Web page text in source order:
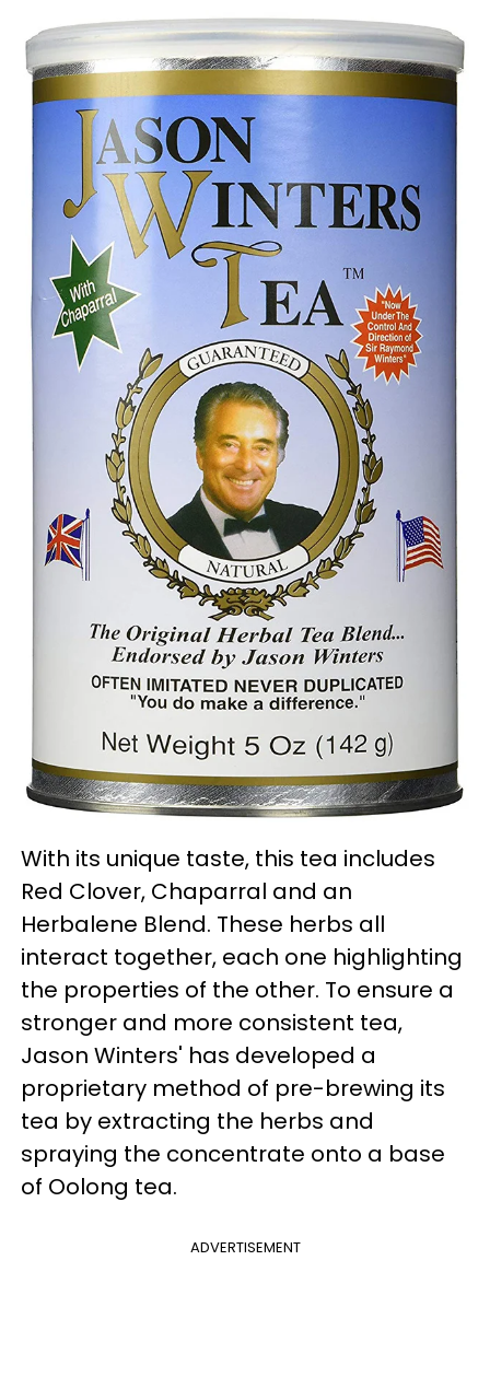
With its unique taste, this tea includes
Red Clover, Chaparral and an
Herbalene Blend. These herbs all
interact together, each one highlighting
the properties of the other. To ensure a
stronger and more consistent tea,
Jason Winters' has developed a
proprietary method of pre-brewing its
tea by extracting the herbs and
spraying the concentrate onto a base
of Oolong tea.
ADVERTISEMENT